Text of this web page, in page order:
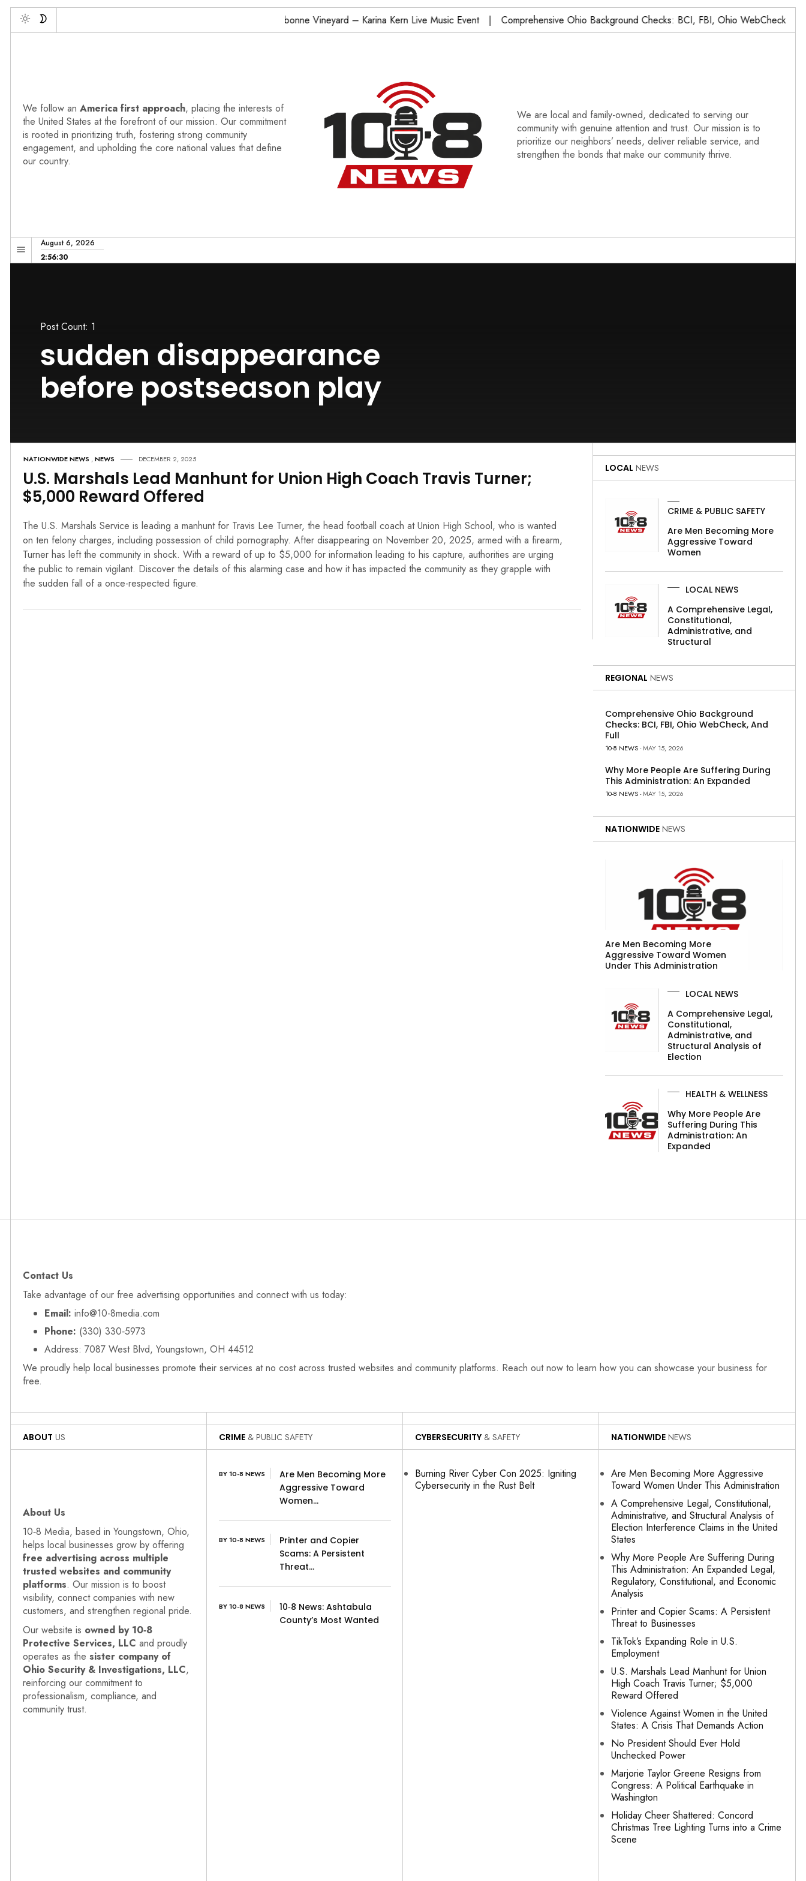
Toggle
Debonne Vineyard – Karina Kern Live Music Event Comprehensive Ohio Background Checks: BCI, FBI, Ohio WebCheck,…
We follow an America first approach, placing the interests of
the United States at the forefront of our mission. Our commitment
is rooted in prioritizing truth, fostering strong community
engagement, and upholding the core national values that define
our country.
We are local and family-owned, dedicated to serving our
community with genuine attention and trust. Our mission is to
prioritize our neighbors’ needs, deliver reliable service, and
strengthen the bonds that make our community thrive.
August 6, 2026
2:56:31
Post Count: 1
sudden disappearance
before postseason play
NATIONWIDE NEWS ,NEWS DECEMBER 2, 2025
U.S. Marshals Lead Manhunt for Union High Coach Travis Turner;
$5,000 Reward Offered
The U.S. Marshals Service is leading a manhunt for Travis Lee Turner, the head football coach at Union High School, who is wanted
on ten felony charges, including possession of child pornography. After disappearing on November 20, 2025, armed with a firearm,
Turner has left the community in shock. With a reward of up to $5,000 for information leading to his capture, authorities are urging
the public to remain vigilant. Discover the details of this alarming case and how it has impacted the community as they grapple with
the sudden fall of a once-respected figure.
LOCAL NEWS
CRIME & PUBLIC SAFETY
Are Men Becoming More
Aggressive Toward
Women
LOCAL NEWS
A Comprehensive Legal,
Constitutional,
Administrative, and
Structural
REGIONAL NEWS
Comprehensive Ohio Background
Checks: BCI, FBI, Ohio WebCheck, And
Full
10-8 NEWS- MAY 15, 2026
Why More People Are Suffering During
This Administration: An Expanded
10-8 NEWS- MAY 15, 2026
NATIONWIDE NEWS
Are Men Becoming More
Aggressive Toward Women
Under This Administration
LOCAL NEWS
A Comprehensive Legal,
Constitutional,
Administrative, and
Structural Analysis of
Election
HEALTH & WELLNESS
Why More People Are
Suffering During This
Administration: An
Expanded
Contact Us
Take advantage of our free advertising opportunities and connect with us today:
Email: info@10-8media.com
Phone: (330) 330‑5973
Address: 7087 West Blvd, Youngstown, OH 44512
We proudly help local businesses promote their services at no cost across trusted websites and community platforms. Reach out now to learn how you can showcase your business for
free.
ABOUT US
About Us
10‑8 Media, based in Youngstown, Ohio,
helps local businesses grow by offering
free advertising across multiple
trusted websites and community
platforms. Our mission is to boost
visibility, connect companies with new
customers, and strengthen regional pride.
Our website is owned by 10‑8
Protective Services, LLC and proudly
operates as the sister company of
Ohio Security & Investigations, LLC,
reinforcing our commitment to
professionalism, compliance, and
community trust.
CRIME & PUBLIC SAFETY
BY 10-8 NEWS
Are Men Becoming More
Aggressive Toward
Women…
BY 10-8 NEWS
Printer and Copier
Scams: A Persistent
Threat…
BY 10-8 NEWS
10‑8 News: Ashtabula
County’s Most Wanted
CYBERSECURITY & SAFETY
Burning River Cyber Con 2025: Igniting
Cybersecurity in the Rust Belt
NATIONWIDE NEWS
Are Men Becoming More Aggressive
Toward Women Under This Administration
A Comprehensive Legal, Constitutional,
Administrative, and Structural Analysis of
Election Interference Claims in the United
States
Why More People Are Suffering During
This Administration: An Expanded Legal,
Regulatory, Constitutional, and Economic
Analysis
Printer and Copier Scams: A Persistent
Threat to Businesses
TikTok’s Expanding Role in U.S.
Employment
U.S. Marshals Lead Manhunt for Union
High Coach Travis Turner; $5,000
Reward Offered
Violence Against Women in the United
States: A Crisis That Demands Action
No President Should Ever Hold
Unchecked Power
Marjorie Taylor Greene Resigns from
Congress: A Political Earthquake in
Washington
Holiday Cheer Shattered: Concord
Christmas Tree Lighting Turns into a Crime
Scene